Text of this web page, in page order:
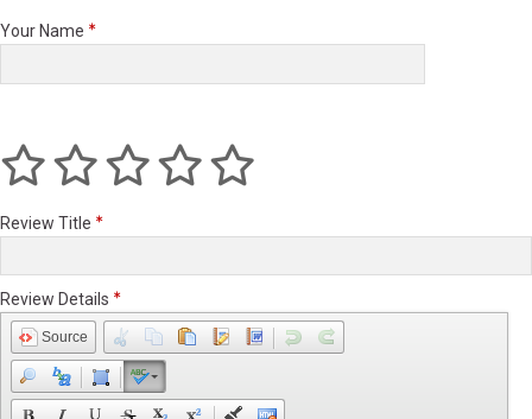
Your Name
Review Title
Review Details
Source